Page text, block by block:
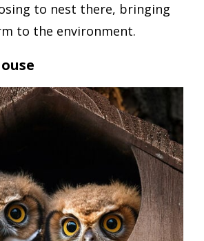
to nest there, bringing
to the environment.